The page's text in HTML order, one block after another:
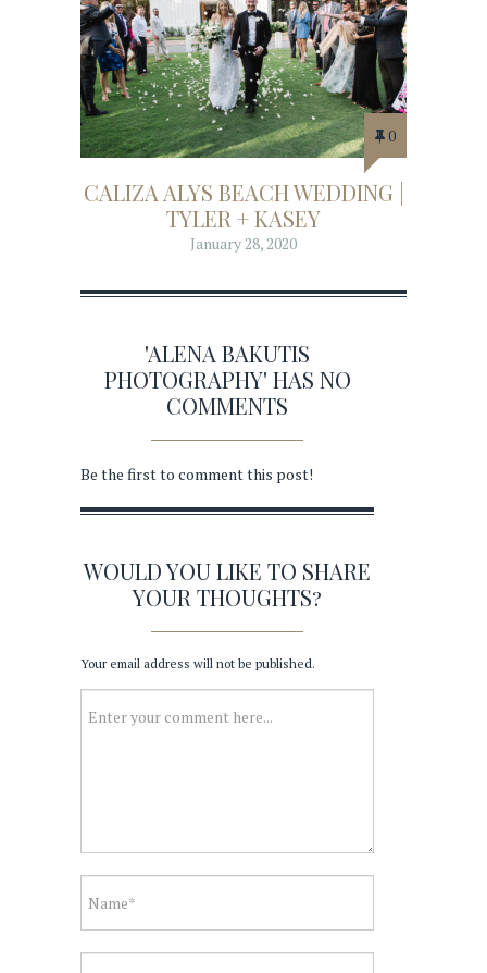
0
CALIZA ALYS BEACH WEDDING |
TYLER + KASEY
January 28, 2020
'ALENA BAKUTIS
PHOTOGRAPHY' HAS NO
COMMENTS
Be the first to comment this post!
WOULD YOU LIKE TO SHARE
YOUR THOUGHTS?
Your email address will not be published.